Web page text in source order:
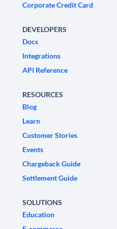
Corporate Credit Card
DEVELOPERS
Docs
Integrations
API Reference
RESOURCES
Blog
Learn
Customer Stories
Events
Chargeback Guide
Settlement Guide
SOLUTIONS
Education